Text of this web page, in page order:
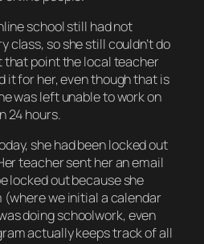
school still had not
class, so she still couldn’t do
that point the local teacher
it for her, even though that is
was left unable to work on
24 hours.
she had been locked out
teacher sent her an email
locked out because she
(where we initial a calendar
doing schoolwork, even
actually keeps track of all